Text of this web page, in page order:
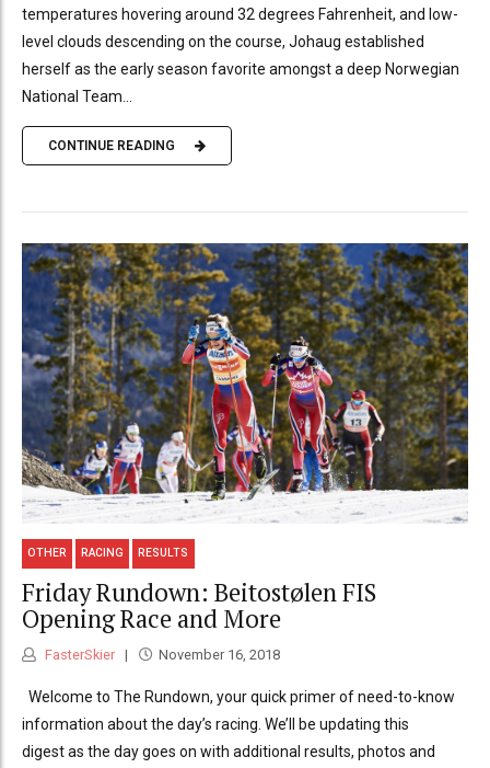
temperatures hovering around 32 degrees Fahrenheit, and low-
level clouds descending on the course, Johaug established
herself as the early season favorite amongst a deep Norwegian
National Team...
CONTINUE READING
OTHER RACING RESULTS
Friday Rundown: Beitostølen FIS
Opening Race and More
FasterSkier November 16, 2018
Welcome to The Rundown, your quick primer of need-to-know
information about the day’s racing. We’ll be updating this
digest as the day goes on with additional results, photos and